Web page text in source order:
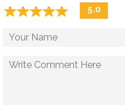
☆☆☆☆☆
★★★★★ 5.0